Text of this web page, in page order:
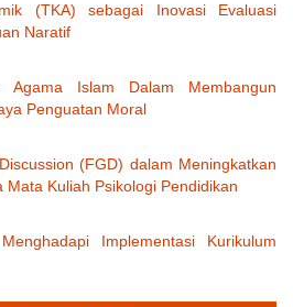
(TKA) sebagai Inovasi Evaluasi
Naratif
Agama Islam Dalam Membangun
Penguatan Moral
(FGD) dalam Meningkatkan
Kuliah Psikologi Pendidikan
Implementasi Kurikulum